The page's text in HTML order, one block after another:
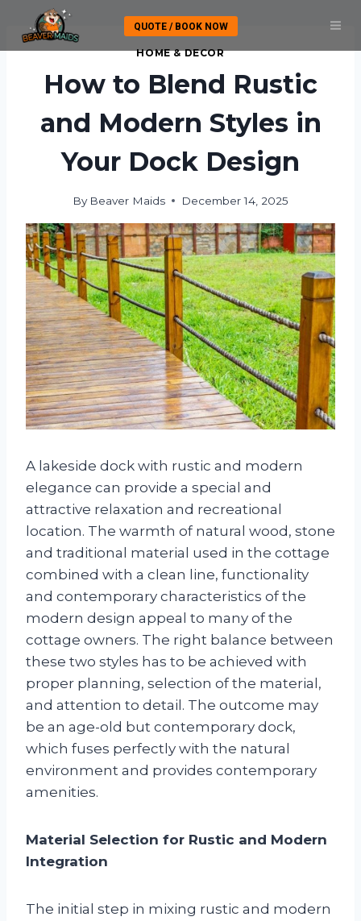
content
QUOTE / BOOK NOW
HOME & DECOR
How to Blend Rustic
and Modern Styles in
Your Dock Design
By Beaver Maids December 14, 2025
A lakeside dock with rustic and modern
elegance can provide a special and
attractive relaxation and recreational
location. The warmth of natural wood, stone
and traditional material used in the cottage
combined with a clean line, functionality
and contemporary characteristics of the
modern design appeal to many of the
cottage owners. The right balance between
these two styles has to be achieved with
proper planning, selection of the material,
and attention to detail. The outcome may
be an age-old but contemporary dock,
which fuses perfectly with the natural
environment and provides contemporary
amenities.
Material Selection for Rustic and Modern
Integration
The initial step in mixing rustic and modern